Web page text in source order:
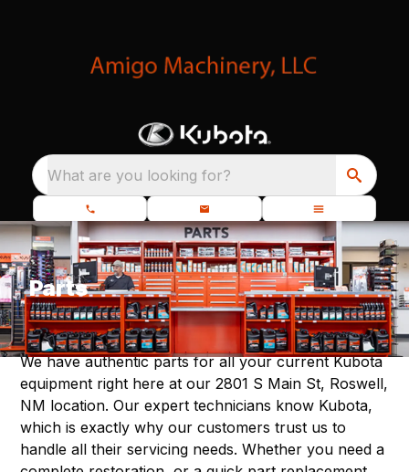
What are you looking for?
Parts
We have authentic parts for all your current Kubota
equipment right here at our 2801 S Main St, Roswell,
NM location. Our expert technicians know Kubota,
which is exactly why our customers trust us to
handle all their servicing needs. Whether you need a